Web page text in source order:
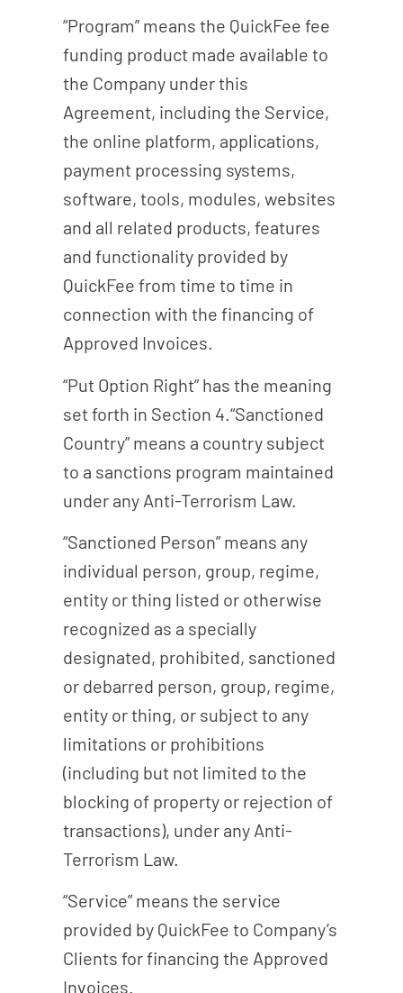
“Program” means the QuickFee fee
funding product made available to
the Company under this
Agreement, including the Service,
the online platform, applications,
payment processing systems,
software, tools, modules, websites
and all related products, features
and functionality provided by
QuickFee from time to time in
connection with the financing of
Approved Invoices.
“Put Option Right” has the meaning
set forth in Section 4.“Sanctioned
Country” means a country subject
to a sanctions program maintained
under any Anti-Terrorism Law.
“Sanctioned Person” means any
individual person, group, regime,
entity or thing listed or otherwise
recognized as a specially
designated, prohibited, sanctioned
or debarred person, group, regime,
entity or thing, or subject to any
limitations or prohibitions
(including but not limited to the
blocking of property or rejection of
transactions), under any Anti-
Terrorism Law.
“Service” means the service
provided by QuickFee to Company’s
Clients for financing the Approved
Invoices.